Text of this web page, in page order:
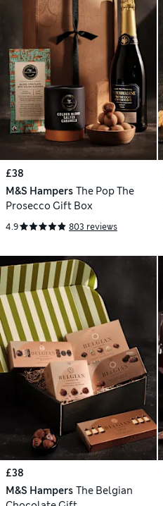
£38
M&S Hampers The Pop The
Prosecco Gift Box
4.9 803 reviews
£38
M&S Hampers The Belgian